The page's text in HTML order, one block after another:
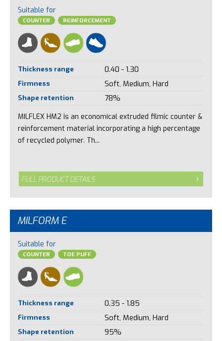
Suitable for
COUNTER REINFORCEMENT
Thickness range 0.40 - 1.30
Firmness Soft, Medium, Hard
Shape retention 78%
MILFLEX HM2 is an economical extruded filmic counter &
reinforcement material incorporating a high percentage
of recycled polymer. Th...
FULL PRODUCT DETAILS
MILFORM E
Suitable for
COUNTER TOE PUFF
Thickness range 0.35 - 1.85
Firmness Soft, Medium, Hard
Shape retention 95%